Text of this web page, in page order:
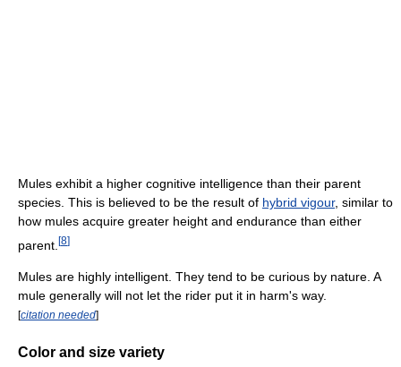
Mules exhibit a higher cognitive intelligence than their parent
species. This is believed to be the result of hybrid vigour, similar to
how mules acquire greater height and endurance than either
parent. [8]
Mules are highly intelligent. They tend to be curious by nature. A
mule generally will not let the rider put it in harm's way.
[citation needed]
Color and size variety